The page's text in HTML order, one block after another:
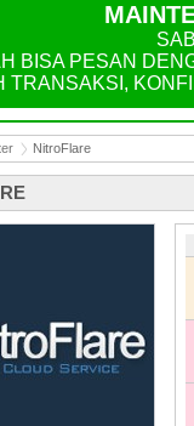
BISA PESAN
TRANSAKSI,
NitroFlare